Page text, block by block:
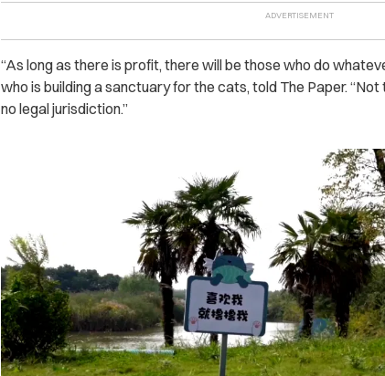
“As long as there is profit, there will be those who do
who is building a sanctuary for the cats, told The Paper.
no legal jurisdiction.”